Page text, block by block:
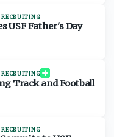
RECRUITING
USF Father's Day
RECRUITING
Track and Football
RECRUITING